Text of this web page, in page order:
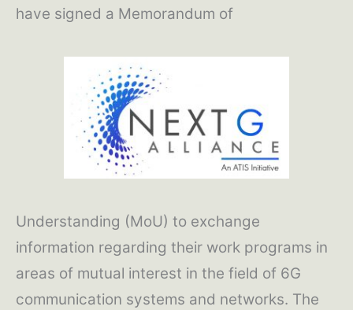
have signed a Memorandum of
Understanding (MoU) to exchange
information regarding their work programs in
areas of mutual interest in the field of 6G
communication systems and networks. The